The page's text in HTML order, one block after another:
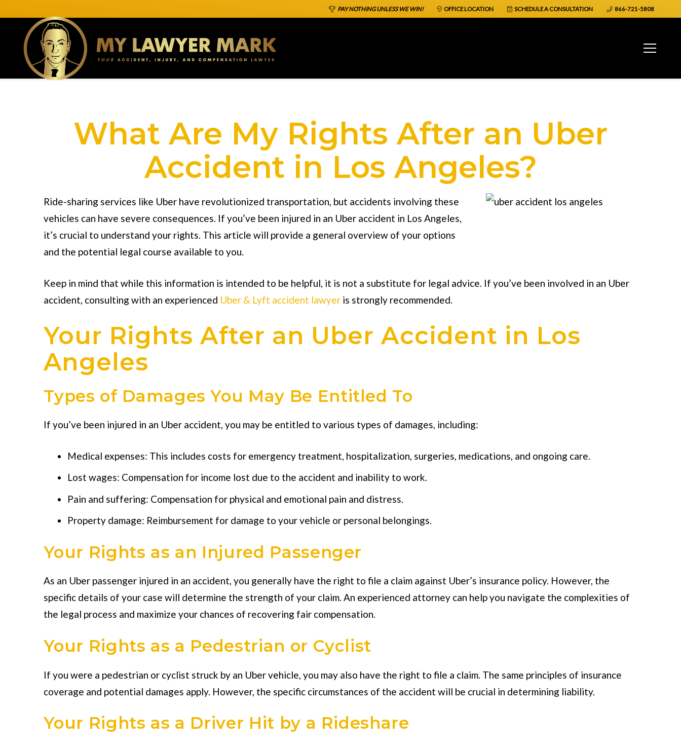
PAY NOTHING UNLESS WE WIN! OFFICE LOCATION SCHEDULE A CONSULTATION 866-721-5808
What Are My Rights After an Uber
Accident in Los Angeles?
Ride-sharing services like Uber have revolutionized transportation, but accidents involving these
vehicles can have severe consequences. If you’ve been injured in an Uber accident in Los Angeles,
it’s crucial to understand your rights. This article will provide a general overview of your options
and the potential legal course available to you.
Keep in mind that while this information is intended to be helpful, it is not a substitute for legal advice. If you’ve been involved in an Uber
accident, consulting with an experienced Uber & Lyft accident lawyeris strongly recommended.
Your Rights After an Uber Accident in Los
Angeles
Types of Damages You May Be Entitled To
If you’ve been injured in an Uber accident, you may be entitled to various types of damages, including:
Medical expenses: This includes costs for emergency treatment, hospitalization, surgeries, medications, and ongoing care.
Lost wages: Compensation for income lost due to the accident and inability to work.
Pain and suffering: Compensation for physical and emotional pain and distress.
Property damage: Reimbursement for damage to your vehicle or personal belongings.
Your Rights as an Injured Passenger
As an Uber passenger injured in an accident, you generally have the right to file a claim against Uber’s insurance policy. However, the
specific details of your case will determine the strength of your claim. An experienced attorney can help you navigate the complexities of
the legal process and maximize your chances of recovering fair compensation.
Your Rights as a Pedestrian or Cyclist
If you were a pedestrian or cyclist struck by an Uber vehicle, you may also have the right to file a claim. The same principles of insurance
coverage and potential damages apply. However, the specific circumstances of the accident will be crucial in determining liability.
Your Rights as a Driver Hit by a Rideshare